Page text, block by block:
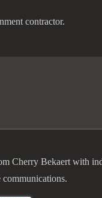
contractor.
Cherry Bekaert with
communications.